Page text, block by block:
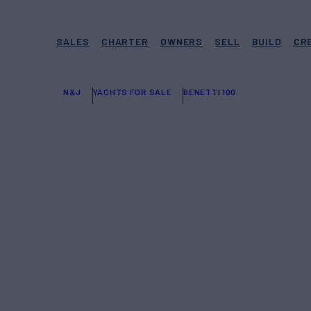
SALES CHARTER OWNERS SELL BUILD
N&J YACHTS FOR SALE BENETTI 100